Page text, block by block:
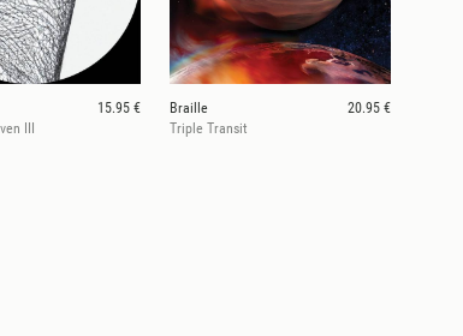
15.95 €
III
Braille
20.95 €
Triple Transit